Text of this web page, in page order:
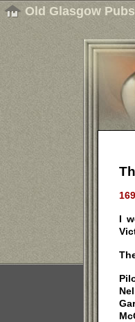
Old Glasgow
I